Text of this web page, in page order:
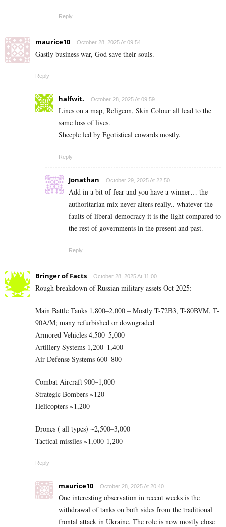
Reply
maurice10 October 28, 2025 At 09:54
Gastly business war, God save their souls.
Reply
halfwit. October 28, 2025 At 09:59
Lines on a map, Religeon, Skin Colour all lead to the
same loss of lives.
Sheeple led by Egotistical cowards mostly.
Reply
Jonathan October 29, 2025 At 22:50
Add in a bit of fear and you have a winner… the
authoritarian mix never alters really.. whatever the
faults of liberal democracy it is the light compared to
the rest of governments in the present and past.
Reply
Bringer of Facts October 28, 2025 At 11:00
Rough breakdown of Russian military assets Oct 2025:
Main Battle Tanks 1,800–2,000 – Mostly T-72B3, T-80BVM, T-
90A/M; many refurbished or downgraded
Armored Vehicles 4,500–5,000
Artillery Systems 1,200–1,400
Air Defense Systems 600–800
Combat Aircraft 900–1,000
Strategic Bombers ~120
Helicopters ~1,200
Drones ( all types) ~2,500–3,000
Tactical missiles ~1,000-1,200
Reply
maurice10 October 28, 2025 At 20:40
One interesting observation in recent weeks is the
withdrawal of tanks on both sides from the traditional
frontal attack in Ukraine. The role is now mostly close